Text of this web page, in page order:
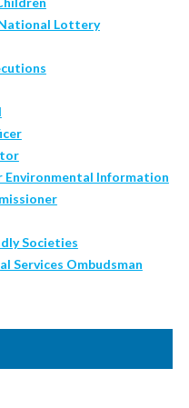
Lottery
Environmental Information
Societies
Services Ombudsman